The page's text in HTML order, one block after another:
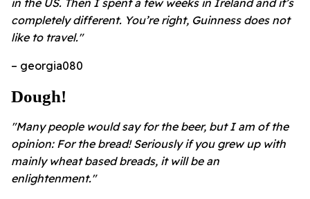
in the US. Then I spent a few weeks in Ireland and it’s
completely different. You’re right, Guinness does not
like to travel."
– georgia080
Dough!
"Many people would say for the beer, but I am of the
opinion: For the bread! Seriously if you grew up with
mainly wheat based breads, it will be an
enlightenment."